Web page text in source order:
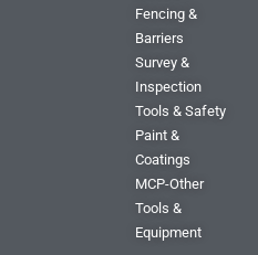
Fencing &
Barriers
Survey &
Inspection
Tools & Safety
Paint &
Coatings
MCP-Other
Tools &
Equipment